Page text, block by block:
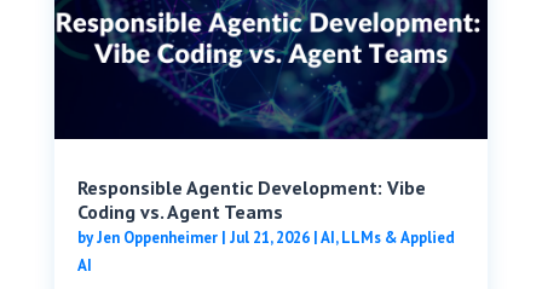
Responsible Agentic Development: Vibe
Coding vs. Agent Teams
byJen Oppenheimer| Jul 21, 2026|AI, LLMs & Applied
AI